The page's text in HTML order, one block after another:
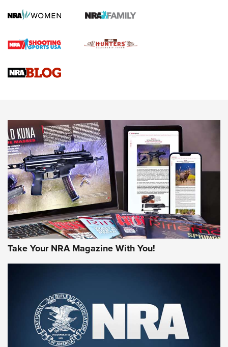
HOW TO, PREP, PRESEASON
Journal
Upcoming Season | An Official Journal Of The NRA
HOW-TO TIPS HOW-TO TIPS
JOIN THE HUNT
First Look: Gunsmoke Arsenal Tactical
Cigar Protection | An Official Journal Of
The NRA
Take Your NRA Magazine With You!